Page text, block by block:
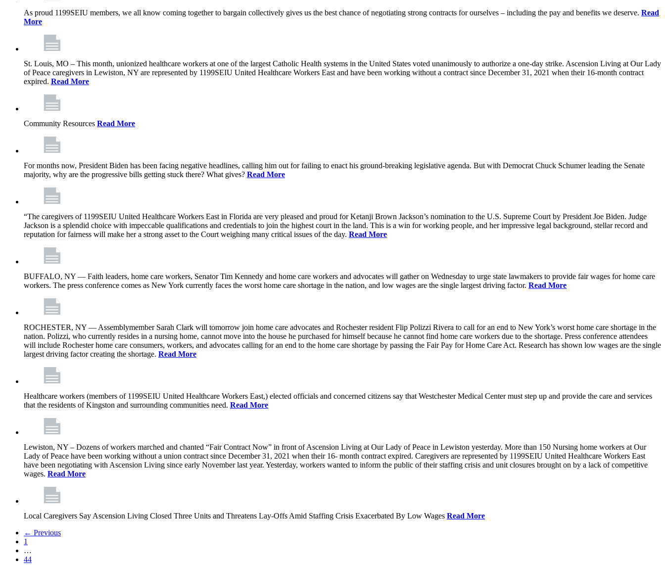
As proud 1199SEIU members, we all know coming together to bargain collectively gives us the best chance of negotiating strong contracts for ourselves – including the pay and benefits we deserve. Read
More
St. Louis, MO – This month, unionized healthcare workers at one of the largest Catholic Health systems in the United States voted unanimously to authorize a one-day strike. Ascension Living at Our Lady
of Peace caregivers in Lewiston, NY are represented by 1199SEIU United Healthcare Workers East and have been working without a contract since December 31, 2021 when their 16-month contract
expired. Read More
Community Resources Read More
For months now, President Biden has been facing negative headlines, calling him out for failing to enact his ground-breaking legislative agenda. But with Democrat Chuck Schumer leading the Senate
majority, why are the progressive bills getting stuck there? What gives? Read More
“The caregivers of 1199SEIU United Healthcare Workers East in Florida are very pleased and proud for Ketanji Brown Jackson’s nomination to the U.S. Supreme Court by President Joe Biden. Judge
Jackson is a splendid choice with impeccable qualifications and credentials to join the highest court in the land. This is a win for working people, and her impressive legal background, stellar record and
reputation for fairness will make her a strong asset to the Court weighing many critical issues of the day. Read More
BUFFALO, NY — Faith leaders, home care workers, Senator Tim Kennedy and home care workers and advocates will gather on Wednesday to urge state lawmakers to provide fair wages for home care
workers. The press conference comes as New York currently faces the worst home care shortage in the nation, and low wages are the single largest driving factor. Read More
ROCHESTER, NY — Assemblymember Sarah Clark will tomorrow join home care advocates and Rochester resident Flip Polizzi Rivera to call for an end to New York’s worst home care shortage in the
nation. Polizzi, who currently resides in a nursing home, cannot move into the house he purchased for himself because he cannot find home care workers due to the shortage. Press conference attendees
will include Rochester home care consumers, workers, and advocates calling for an end to the home care shortage by passing the Fair Pay for Home Care Act. Research has shown low wages are the single
largest driving factor creating the shortage. Read More
Healthcare workers (members of 1199SEIU United Healthcare Workers East,) elected officials and concerned citizens say that Westchester Medical Center must step up and provide the care and services
that the residents of Kingston and surrounding communities need. Read More
Lewiston, NY – Dozens of workers marched and chanted “Fair Contract Now” in front of Ascension Living at Our Lady of Peace in Lewiston yesterday. More than 150 Nursing home workers at Our
Lady of Peace have been working without a union contract since December 31, 2021 when their 16- month contract expired. Caregivers are represented by 1199SEIU United Healthcare Workers East
have been negotiating with Ascension Living since early November last year. Yesterday, workers wanted to inform the public of their staffing crisis and unit closures brought on by a lack of competitive
wages. Read More
Local Caregivers Say Ascension Living Closed Three Units and Threatens Lay-Offs Amid Staffing Crisis Exacerbated By Low Wages Read More
← Previous
1
…
44